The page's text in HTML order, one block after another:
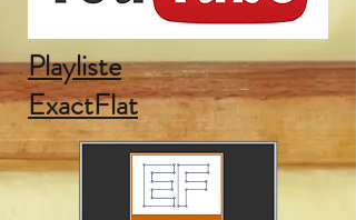
Playliste
ExactFlat